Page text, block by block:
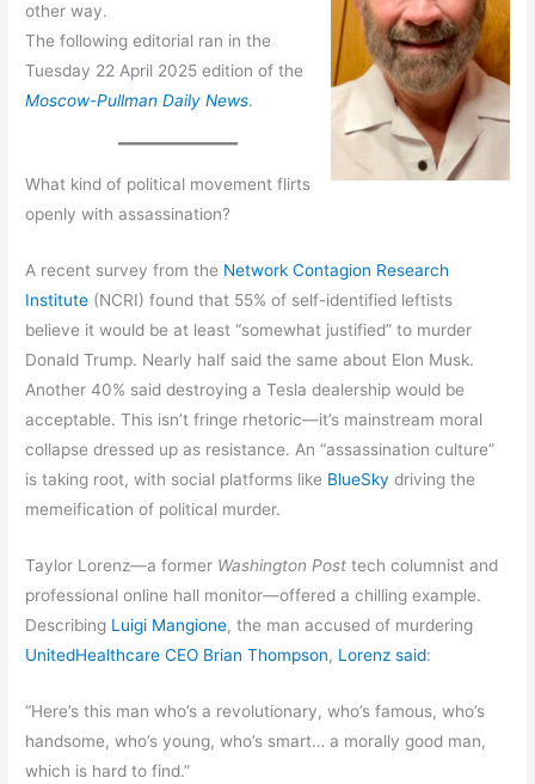
other way.
The following editorial ran in the
Tuesday 22 April 2025 edition of the
Moscow-Pullman Daily News.
What kind of political movement flirts
openly with assassination?
A recent survey from the Network Contagion Research
Institute (NCRI) found that 55% of self-identified leftists
believe it would be at least “somewhat justified” to murder
Donald Trump. Nearly half said the same about Elon Musk.
Another 40% said destroying a Tesla dealership would be
acceptable. This isn’t fringe rhetoric—it’s mainstream moral
collapse dressed up as resistance. An “assassination culture”
is taking root, with social platforms like BlueSky driving the
memeification of political murder.
Taylor Lorenz—a former Washington Post tech columnist and
professional online hall monitor—offered a chilling example.
Describing Luigi Mangione, the man accused of murdering
UnitedHealthcare CEO Brian Thompson, Lorenz said:
“Here’s this man who’s a revolutionary, who’s famous, who’s
handsome, who’s young, who’s smart… a morally good man,
which is hard to find.”